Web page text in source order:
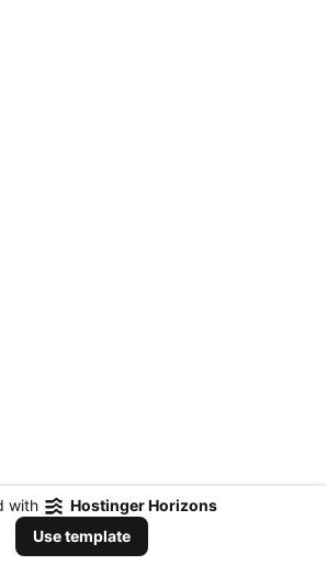
with
Hostinger Horizons
Use template